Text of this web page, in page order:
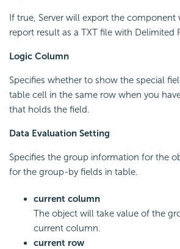
If true, Server will export the component
report result as a TXT file with Delimited
Logic Column
Specifies whether to show the special
table cell in the same row when you
that holds the field.
Data Evaluation Setting
Specifies the group information for the
for the group-by fields in table.
current column
The object will take value of the
current column.
current row